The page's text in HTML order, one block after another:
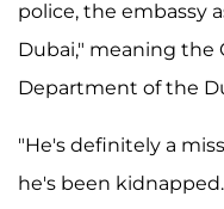
police, the embassy
Dubai," meaning the
Department of the
"He's definitely a
he's been